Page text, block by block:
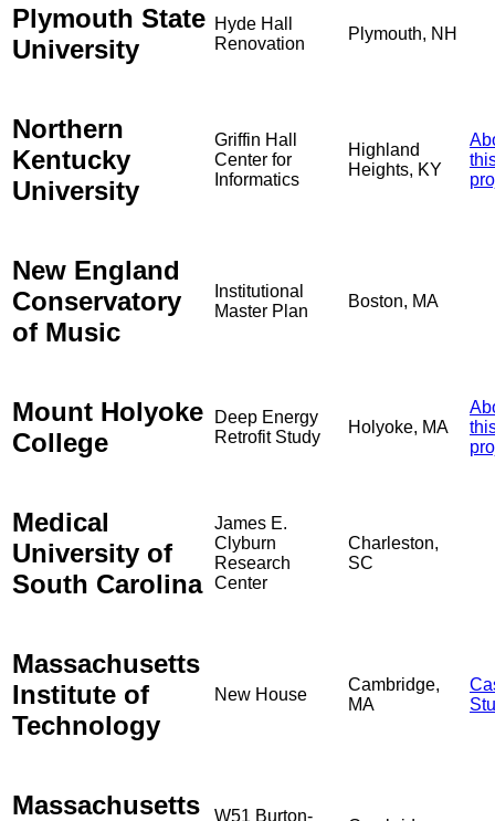
Plymouth State
University
Hyde Hall
Renovation
Plymouth, NH
Northern
Kentucky
University
Griffin Hall
Center for
Informatics
Highland
Heights, KY
New England
Conservatory
of Music
Institutional
Master Plan
Boston, MA
Mount Holyoke
College
Deep Energy
Retrofit Study
Holyoke, MA
Medical
University of
South Carolina
James E.
Clyburn
Research
Center
Charleston,
SC
Massachusetts
Institute of
Technology
New House
Cambridge,
MA
Massachusetts
W51 Burton-